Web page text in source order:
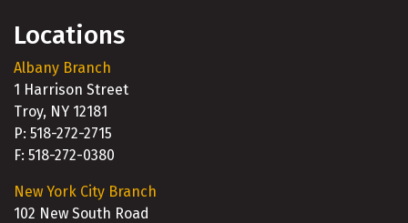
Locations
Albany Branch
1 Harrison Street
Troy, NY 12181
P: 518-272-2715
F: 518-272-0380
New York City Branch
102 New South Road